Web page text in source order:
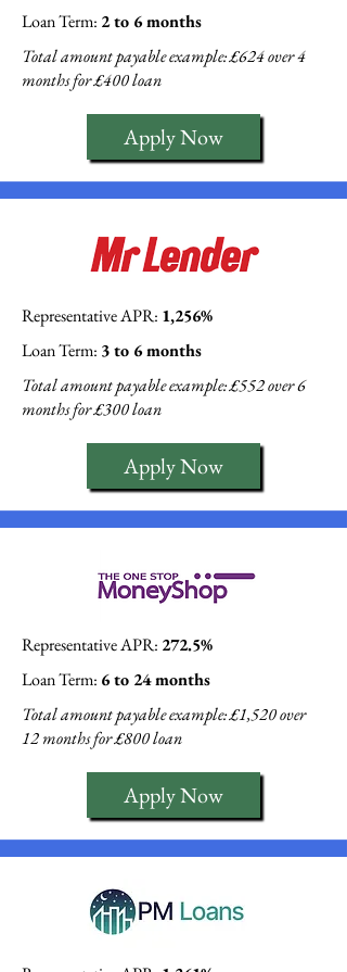
Loan Term: 2 to 6 months
Total amount payable example: £624 over 4
months for £400 loan
Apply Now
Representative APR: 1,256%
Loan Term: 3 to 6 months
Total amount payable example: £552 over 6
months for £300 loan
Apply Now
Representative APR: 272.5%
Loan Term: 6 to 24 months
Total amount payable example: £1,520 over
12 months for £800 loan
Apply Now